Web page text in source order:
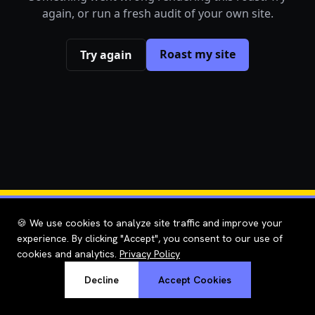
🍪 We use cookies to analyze site traffic and improve your
experience. By clicking "Accept", you consent to our use of
cookies and analytics. Privacy Policy
Decline Accept Cookies
again, or run a fresh audit of your own site.
Try again Roast my site